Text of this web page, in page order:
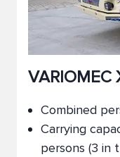
VARIOMEC
Combined
Carrying
persons (3 in